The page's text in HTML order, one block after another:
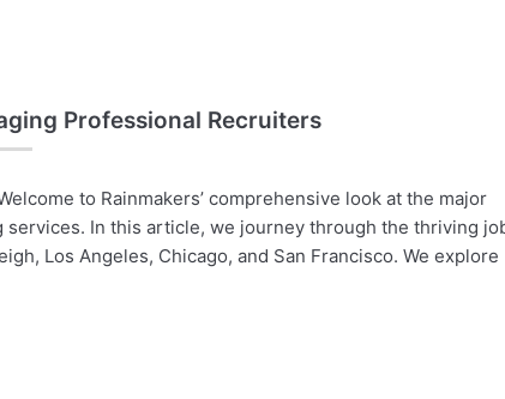
Professional Recruiters
to Rainmakers’ comprehensive look at the major
In this article, we journey through the thriving
Los Angeles, Chicago, and San Francisco. We explore